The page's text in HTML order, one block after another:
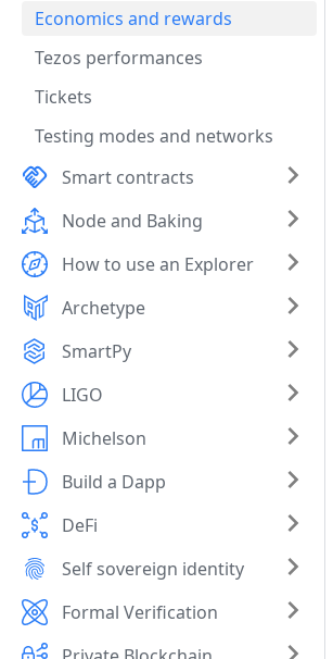
Economics and rewards
Tezos performances
Tickets
Testing modes and networks
Smart contracts
Node and Baking
How to use an Explorer
Archetype
SmartPy
LIGO
Michelson
Build a Dapp
DeFi
Self sovereign identity
Formal Verification